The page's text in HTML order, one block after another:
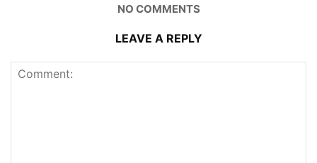
NO COMMENTS
LEAVE A REPLY